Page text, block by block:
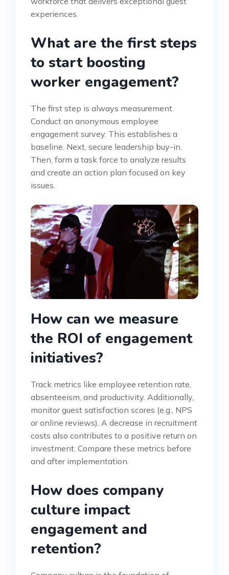
experiences.
What are the first steps
to start boosting
worker engagement?
The first step is always measurement.
Conduct an anonymous employee
engagement survey. This establishes a
baseline. Next, secure leadership buy-in.
Then, form a task force to analyze results
and create an action plan focused on key
issues.
How can we measure
the ROI of engagement
initiatives?
Track metrics like employee retention rate,
absenteeism, and productivity. Additionally,
monitor guest satisfaction scores (e.g., NPS
or online reviews). A decrease in recruitment
costs also contributes to a positive return on
investment. Compare these metrics before
and after implementation.
How does company
culture impact
engagement and
retention?